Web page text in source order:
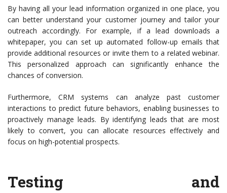
By having all your lead information organized in one place, you
can better understand your customer journey and tailor your
outreach accordingly. For example, if a lead downloads a
whitepaper, you can set up automated follow-up emails that
provide additional resources or invite them to a related webinar.
This personalized approach can significantly enhance the
chances of conversion.
Furthermore, CRM systems can analyze past customer
interactions to predict future behaviors, enabling businesses to
proactively manage leads. By identifying leads that are most
likely to convert, you can allocate resources effectively and
focus on high-potential prospects.
Testing and